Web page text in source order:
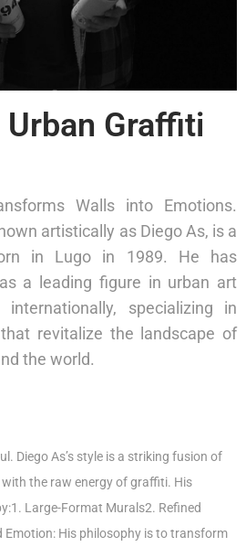
Urban Graffiti
Walls into Emotions.
artistically as Diego As, is a
in Lugo in 1989. He has
a leading figure in urban art
specializing in
revitalize the landscape of
the world.
Diego As’s style is a striking fusion of
the raw energy of graffiti. His
Large-Format Murals2. Refined
Emotion: His philosophy is to transform